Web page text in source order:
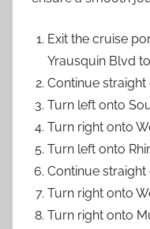
Exit the cruise
Yrausquin Blvd
Continue straight
Turn left onto
Turn right onto
Turn left onto
Continue straight
Turn right onto
Turn right onto